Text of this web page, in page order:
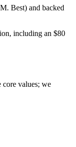
Best) and backed
including an $80
core values; we